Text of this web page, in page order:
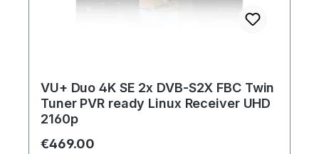
VU+ Duo 4K SE 2x DVB-S2X FBC Twin
Tuner PVR ready Linux Receiver UHD
2160p
Regular price:
€469.00